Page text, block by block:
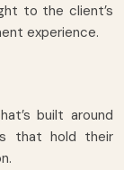
to the client’s
experience.
built around
that hold their